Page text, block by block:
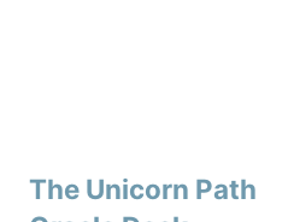
The Unicorn Path